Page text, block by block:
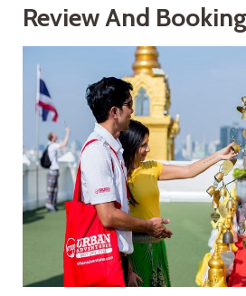
Review And